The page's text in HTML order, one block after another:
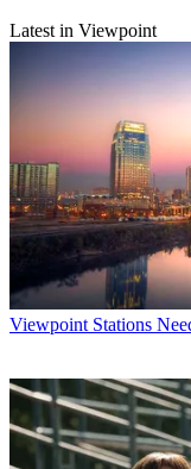
Latest in Viewpoint
Viewpoint Stations